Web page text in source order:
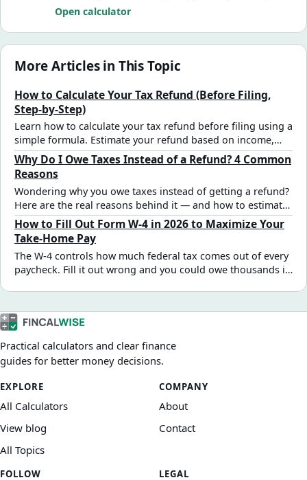
withholding, estimated tax payments, deductions,
and a basic child tax credit estimate.
Open calculator
More Articles in This Topic
How to Calculate Your Tax Refund (Before Filing,
Step-by-Step)
Learn how to calculate your tax refund before filing using a
simple formula. Estimate your refund based on income,
deductions, and tax withholding.
Why Do I Owe Taxes Instead of a Refund? 4 Common
Reasons
Wondering why you owe taxes instead of getting a refund?
Here are the real reasons behind it — and how to estimate
and fix your outcome.
How to Fill Out Form W-4 in 2026 to Maximize Your
Take-Home Pay
The W-4 controls how much federal tax comes out of every
paycheck. Fill it out wrong and you could owe thousands in
W-2 employee situations.
Practical calculators and clear finance
guides for better money decisions.
EXPLORE
All Calculators
View blog
All Topics
COMPANY
About
Contact
FOLLOW LEGAL